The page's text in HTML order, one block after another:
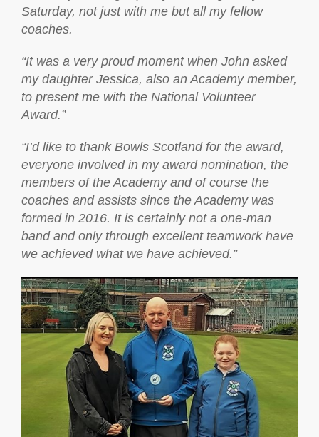
Saturday, not just with me but all my fellow
coaches.
“It was a very proud moment when John asked
my daughter Jessica, also an Academy member,
to present me with the National Volunteer
Award.”
“I’d like to thank Bowls Scotland for the award,
everyone involved in my award nomination, the
members of the Academy and of course the
coaches and assists since the Academy was
formed in 2016. It is certainly not a one-man
band and only through excellent teamwork have
we achieved what we have achieved.”